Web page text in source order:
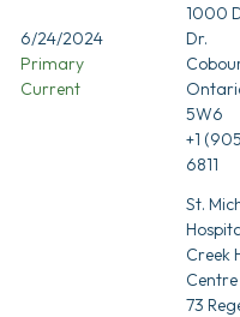
6/24/2024
Primary
Current
1000
Dr.
5W6
+1
6811
St.
Creek
Centre
73